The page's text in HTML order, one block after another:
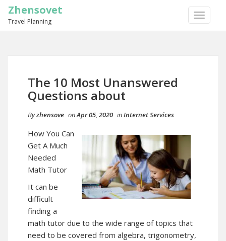
TOGGLE
Zhensovet
Travel Planning
The 10 Most Unanswered
Questions about
Byzhensove onApr 05, 2020 inInternet Services
How You Can
Get A Much
Needed
Math Tutor
It can be
difficult
finding a
math tutor due to the wide range of topics that
need to be covered from algebra, trigonometry,